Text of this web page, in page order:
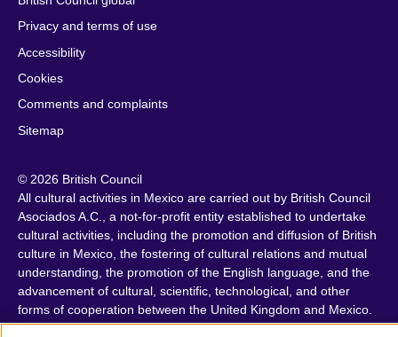
Privacy and terms of use
Accessibility
Cookies
Comments and complaints
Sitemap
© 2026 British Council
All cultural activities in Mexico are carried out by British Council
Asociados A.C., a not-for-profit entity established to undertake
cultural activities, including the promotion and diffusion of British
culture in Mexico, the fostering of cultural relations and mutual
understanding, the promotion of the English language, and the
advancement of cultural, scientific, technological, and other
forms of cooperation between the United Kingdom and Mexico.
The United Kingdom’s international organisation for cultural